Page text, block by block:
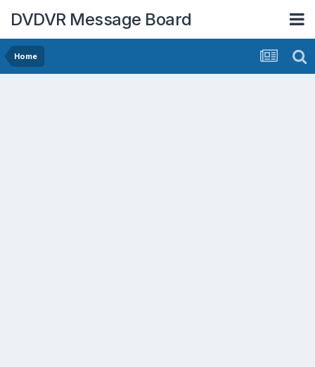
DVDVR Message Board
Home